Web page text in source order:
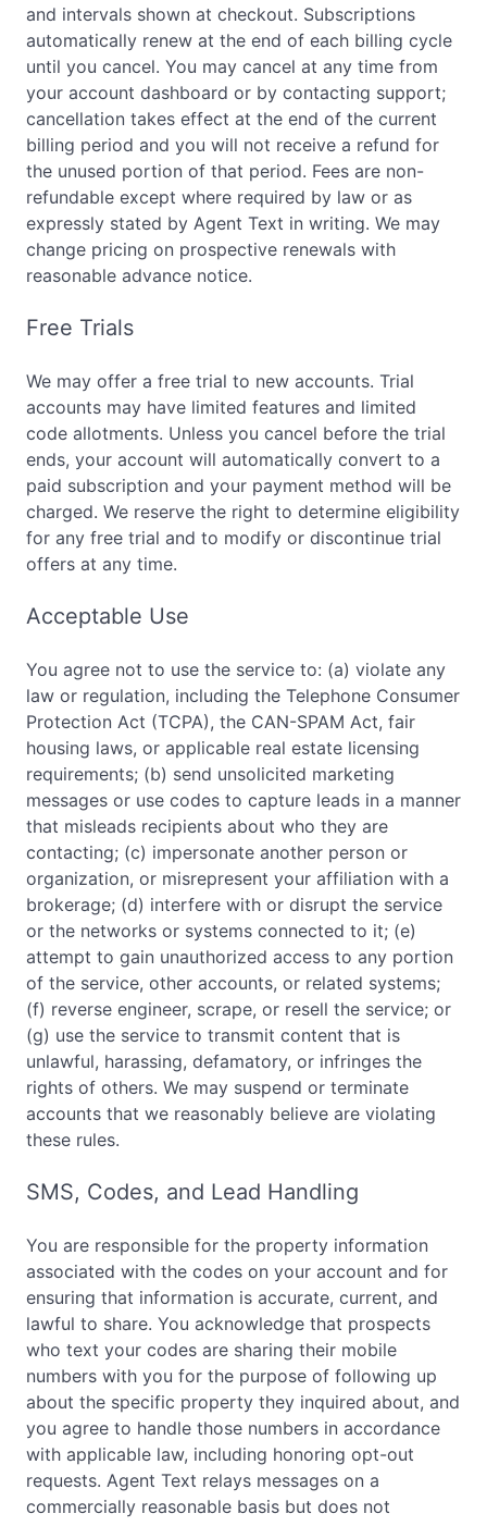
and intervals shown at checkout. Subscriptions
automatically renew at the end of each billing cycle
until you cancel. You may cancel at any time from
your account dashboard or by contacting support;
cancellation takes effect at the end of the current
billing period and you will not receive a refund for
the unused portion of that period. Fees are non-
refundable except where required by law or as
expressly stated by Agent Text in writing. We may
change pricing on prospective renewals with
reasonable advance notice.
Free Trials
We may offer a free trial to new accounts. Trial
accounts may have limited features and limited
code allotments. Unless you cancel before the trial
ends, your account will automatically convert to a
paid subscription and your payment method will be
charged. We reserve the right to determine eligibility
for any free trial and to modify or discontinue trial
offers at any time.
Acceptable Use
You agree not to use the service to: (a) violate any
law or regulation, including the Telephone Consumer
Protection Act (TCPA), the CAN-SPAM Act, fair
housing laws, or applicable real estate licensing
requirements; (b) send unsolicited marketing
messages or use codes to capture leads in a manner
that misleads recipients about who they are
contacting; (c) impersonate another person or
organization, or misrepresent your affiliation with a
brokerage; (d) interfere with or disrupt the service
or the networks or systems connected to it; (e)
attempt to gain unauthorized access to any portion
of the service, other accounts, or related systems;
(f) reverse engineer, scrape, or resell the service; or
(g) use the service to transmit content that is
unlawful, harassing, defamatory, or infringes the
rights of others. We may suspend or terminate
accounts that we reasonably believe are violating
these rules.
SMS, Codes, and Lead Handling
You are responsible for the property information
associated with the codes on your account and for
ensuring that information is accurate, current, and
lawful to share. You acknowledge that prospects
who text your codes are sharing their mobile
numbers with you for the purpose of following up
about the specific property they inquired about, and
you agree to handle those numbers in accordance
with applicable law, including honoring opt-out
requests. Agent Text relays messages on a
commercially reasonable basis but does not